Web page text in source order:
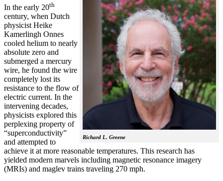
Richard L. Greene
In the early 20th
century, when Dutch
physicist Heike
Kamerlingh Onnes
cooled helium to nearly
absolute zero and
submerged a mercury
wire, he found the wire
completely lost its
resistance to the flow of
electric current. In the
intervening decades,
physicists explored this
perplexing property of
“superconductivity”
and attempted to
achieve it at more reasonable temperatures. This research has
yielded modern marvels including magnetic resonance imagery
(MRIs) and maglev trains traveling 270 mph.